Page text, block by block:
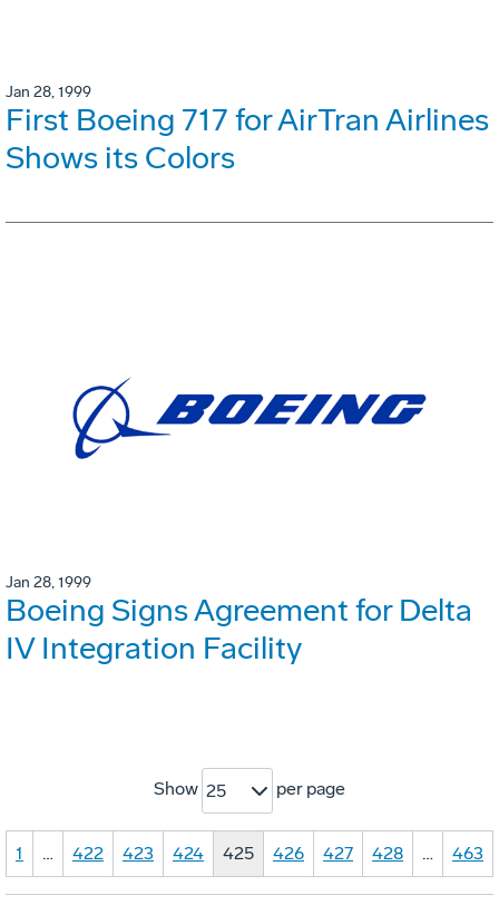
Jan 28, 1999
First Boeing 717 for AirTran Airlines
Shows its Colors
Jan 28, 1999
Boeing Signs Agreement for Delta
IV Integration Facility
Show 25 per page
1 … 422 423 424 425 426 427 428 … 463